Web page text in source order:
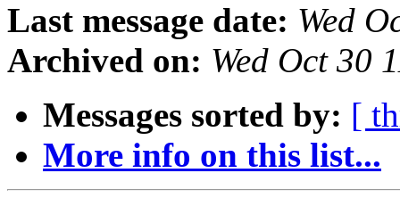
Last message date: Wed
Archived on: Wed Oct 30
Messages sorted by: [
More info on this list...